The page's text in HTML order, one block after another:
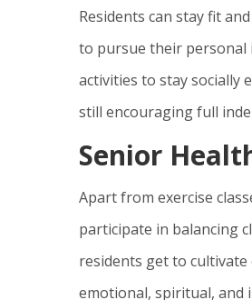
Residents can stay fit
to pursue their personal
activities to stay socially
still encouraging full
Senior
Apart from exercise
participate in balancing
residents get to cultivate
emotional, spiritual, and